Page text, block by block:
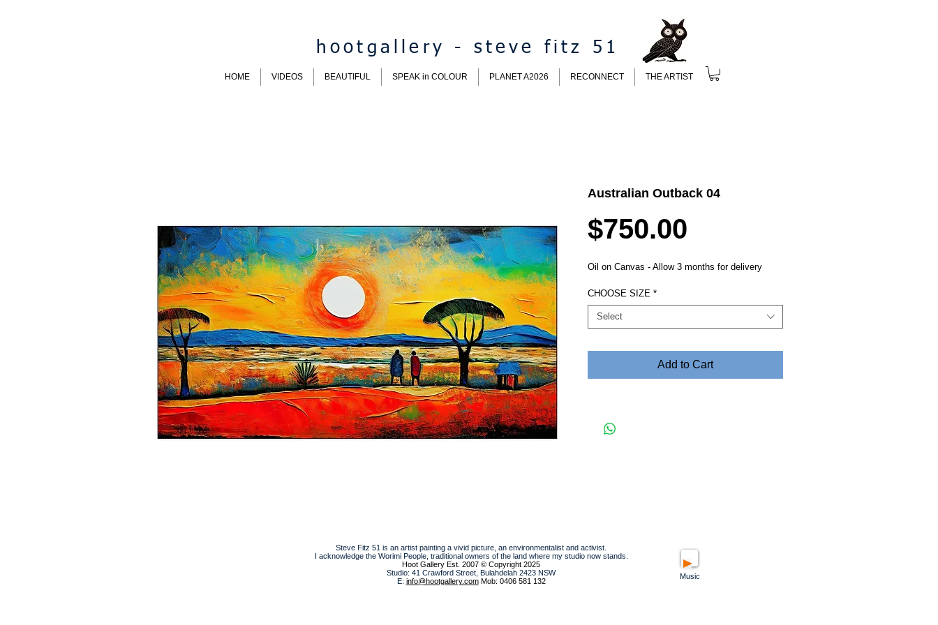
hootgallery - steve fitz 51
HOME VIDEOS BEAUTIFUL SPEAK in COLOUR PLANET A2026 RECONNECT THE ARTIST
Australian Outback 04
$750.00
Oil on Canvas - Allow 3 months for delivery
CHOOSE SIZE *
Select
Add to Cart
Steve Fitz 51 is an artist painting a vivid picture, an environmentalist and activist.
I acknowledge the Worimi People, traditional owners of the land where my studio now stands.
Hoot Gallery Est. 2007 © Copyright 2025
Studio: 41 Crawford Street, Bulahdelah 2423 NSW
E: info@hootgallery.comMob: 0406 581 132
Music